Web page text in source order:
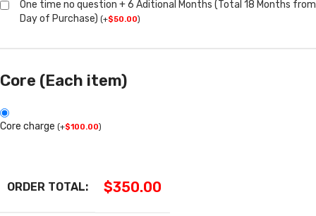
One time no question + 6 Aditional Months (Total 18 Months from
Day of Purchase) (+$50.00)
Core (Each item)
Core charge (+$100.00)
ORDER TOTAL: $350.00